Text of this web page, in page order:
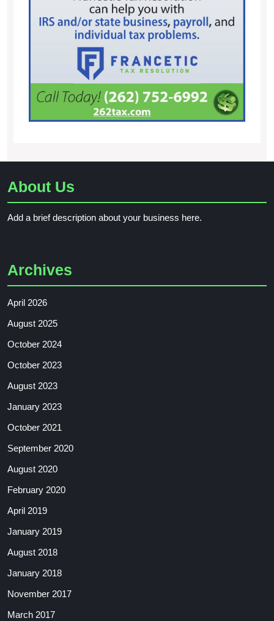
About Us
Add a brief description about your business here.
Archives
April 2026
August 2025
October 2024
October 2023
August 2023
January 2023
October 2021
September 2020
August 2020
February 2020
April 2019
January 2019
August 2018
January 2018
November 2017
March 2017